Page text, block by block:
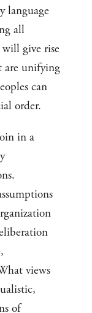
language
all
will give rise
are unifying
can
order.
in a
views
of